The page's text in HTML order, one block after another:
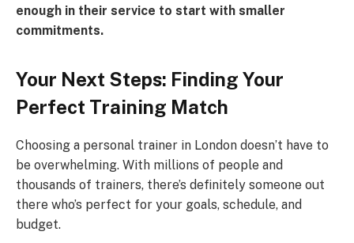
enough in their service to start with smaller
commitments.
Your Next Steps: Finding Your
Perfect Training Match
Choosing a personal trainer in London doesn’t have to
be overwhelming. With millions of people and
thousands of trainers, there’s definitely someone out
there who’s perfect for your goals, schedule, and
budget.